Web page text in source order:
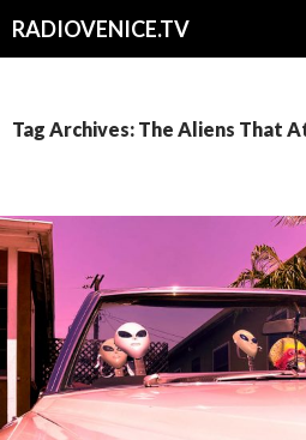
RADIOVENICE.TV
Tag Archives: The Aliens That